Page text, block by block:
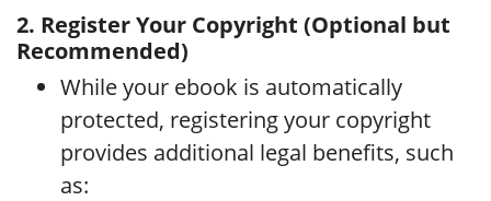
2. Register Your Copyright (Optional but
Recommended)
While your ebook is automatically
protected, registering your copyright
provides additional legal benefits, such
as: